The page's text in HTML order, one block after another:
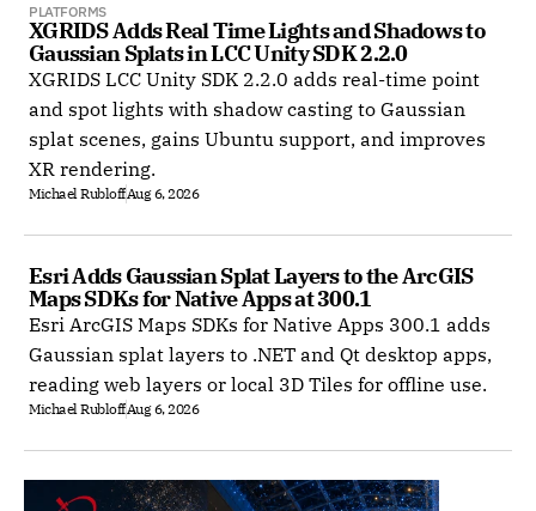
PLATFORMS
XGRIDS Adds Real Time Lights and Shadows to
Gaussian Splats in LCC Unity SDK 2.2.0
XGRIDS LCC Unity SDK 2.2.0 adds real-time point
and spot lights with shadow casting to Gaussian
splat scenes, gains Ubuntu support, and improves
XR rendering.
Michael RubloffAug 6, 2026
Esri Adds Gaussian Splat Layers to the ArcGIS
Maps SDKs for Native Apps at 300.1
Esri ArcGIS Maps SDKs for Native Apps 300.1 adds
Gaussian splat layers to .NET and Qt desktop apps,
reading web layers or local 3D Tiles for offline use.
Michael RubloffAug 6, 2026